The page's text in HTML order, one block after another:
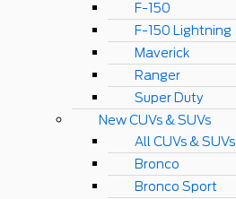
F-150
F-150 Lightning
Maverick
Ranger
Super Duty
New CUVs & SUVs
All CUVs & SUVs
Bronco
Bronco Sport